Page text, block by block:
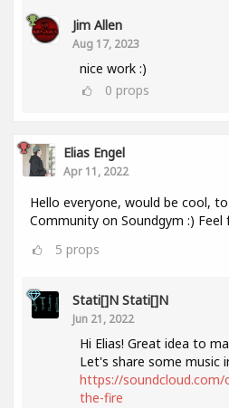
Jim Allen
Aug 17, 2023
nice work :)
0 props
Elias Engel
Apr 11, 2022
Hello everyone, would be cool,
Community on Soundgym :)
5 props
Stati[]n Stati[]n
Jun 21, 2022
Hi Elias! Great idea to
Let's share some music
https://soundcloud.com/
the-fire